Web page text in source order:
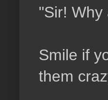
"Sir!
Smile if
them